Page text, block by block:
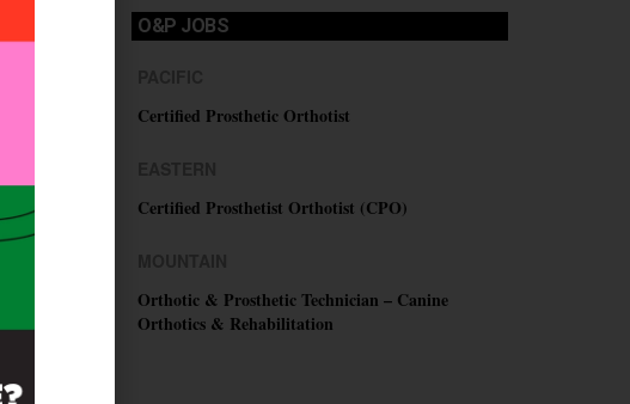
O&P JOBS
Certified Prosthetic Orthotist
Certified Prosthetist Orthotist (CPO)
Orthotic & Prosthetic Technician – Canine
Orthotics & Rehabilitation